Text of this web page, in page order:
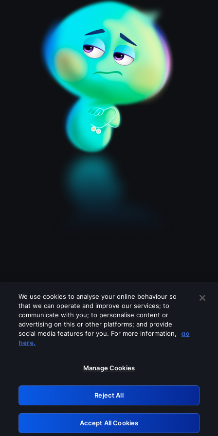
Please turn off any of these services
GRN: 0.8f1c2117.1786126564.5d4f575a
Retry
We use cookies to analyse your online behaviour so
that we can operate and improve our services; to
communicate with you; to personalise content or
advertising on this or other platforms; and provide
social media features for you. For more information,
go
here.
Manage Cookies
Reject All
Accept All Cookies